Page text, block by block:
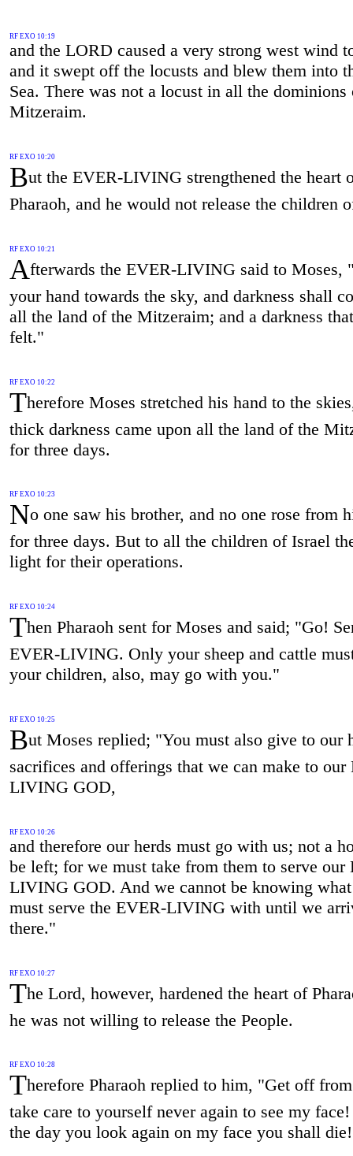
RF EXO 10:19
and the LORD caused a very strong west wind
and it swept off the locusts and blew them into
Sea. There was not a locust in all the dominions
Mitzeraim.
RF EXO 10:20
But the EVER-LIVING strengthened the heart
Pharaoh, and he would not release the children
RF EXO 10:21
Afterwards the EVER-LIVING said to Moses,
your hand towards the sky, and darkness shall
all the land of the Mitzeraim; and a darkness
felt."
RF EXO 10:22
Therefore Moses stretched his hand to the
thick darkness came upon all the land of the
for three days.
RF EXO 10:23
No one saw his brother, and no one rose from
for three days. But to all the children of Israel
light for their operations.
RF EXO 10:24
Then Pharaoh sent for Moses and said; "Go!
EVER-LIVING. Only your sheep and cattle
your children, also, may go with you."
RF EXO 10:25
But Moses replied; "You must also give to our
sacrifices and offerings that we can make to our
LIVING GOD,
RF EXO 10:26
and therefore our herds must go with us; not a
be left; for we must take from them to serve our
LIVING GOD. And we cannot be knowing
must serve the EVER-LIVING with until we
there."
RF EXO 10:27
The Lord, however, hardened the heart of
he was not willing to release the People.
RF EXO 10:28
Therefore Pharaoh replied to him, "Get off
take care to yourself never again to see my
the day you look again on my face you shall